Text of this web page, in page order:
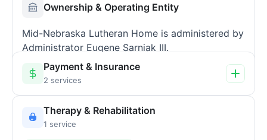
Ownership & Operating Entity
Mid-Nebraska Lutheran Home is administered by
Administrator Eugene Sarniak III.
Payment & Insurance
2 services
Therapy & Rehabilitation
1 service